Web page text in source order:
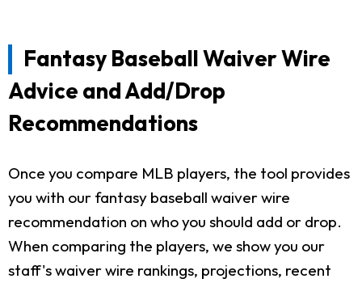
Fantasy Baseball Waiver Wire
Advice and Add/Drop
Recommendations
Once you compare MLB players, the tool provides
you with our fantasy baseball waiver wire
recommendation on who you should add or drop.
When comparing the players, we show you our
staff's waiver wire rankings, projections, recent